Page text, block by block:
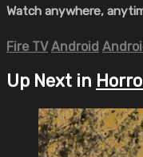
Watch anywhere,
Fire TV Android
Up Next in